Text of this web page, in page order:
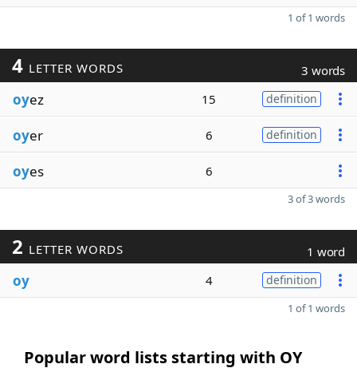
1 of 1 words
4 LETTER WORDS 3 words
oyez 15 definition
oyer 6 definition
oyes 6
3 of 3 words
2 LETTER WORDS 1 word
oy 4 definition
1 of 1 words
Popular word lists starting with OY